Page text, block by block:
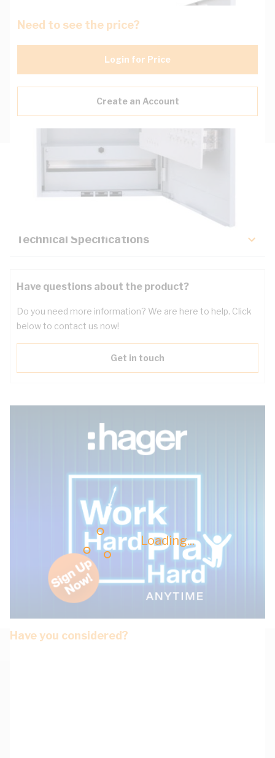
Loading...
Need to see the price?
Login for Price
Create an Account
Description
Technical Specifications
Have questions about the product?
Do you need more information? We are here to help. Click
below to contact us now!
Get in touch
Have you considered?